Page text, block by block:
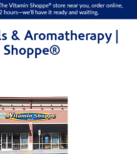
& Aromatherapy |
Shoppe®